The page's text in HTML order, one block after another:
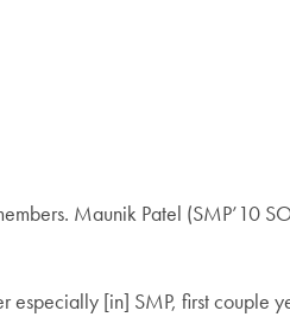
Maunik Patel (SMP’10
especially [in] SMP, first couple